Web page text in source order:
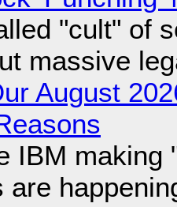
"cult" of
massive
August
IBM making
are